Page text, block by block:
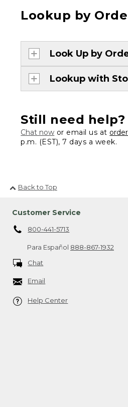
Lookup by
Look Up by
Lookup with
Still need help?
Chat now or email us at
p.m. (EST), 7 days a week.
Back to Top
Customer Service
800-441-5713
Para Español 888-867-1932
Chat
Email
Help Center